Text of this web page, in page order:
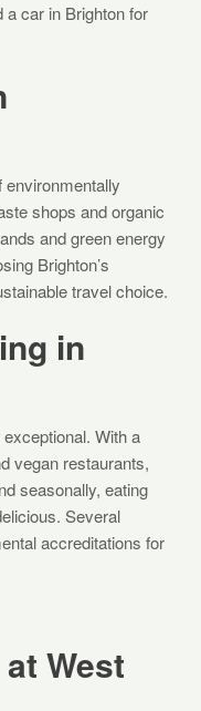
a car in Brighton for
shops and organic
and green energy
Brighton’s
travel choice.
in
With a
vegan restaurants,
seasonally, eating
Several
accreditations for
West